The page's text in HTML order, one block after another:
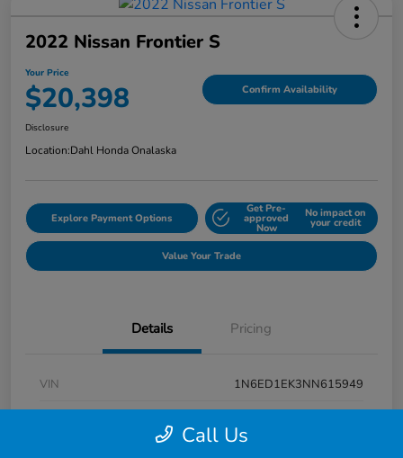
2022 Nissan Frontier S
Your Price
$20,398 Confirm Availability
Disclosure
Location:Dahl Honda Onalaska
Explore Payment Options
Get Pre-
approved
Now
No impact on
your credit
Value Your Trade
Details Pricing
VIN
1N6ED1EK3NN615949
Call Us